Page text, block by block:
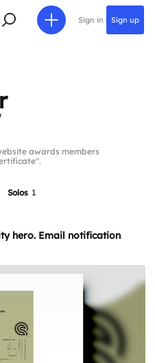
Sign in Sign up
awards members
Solos 1
hero. Email notification